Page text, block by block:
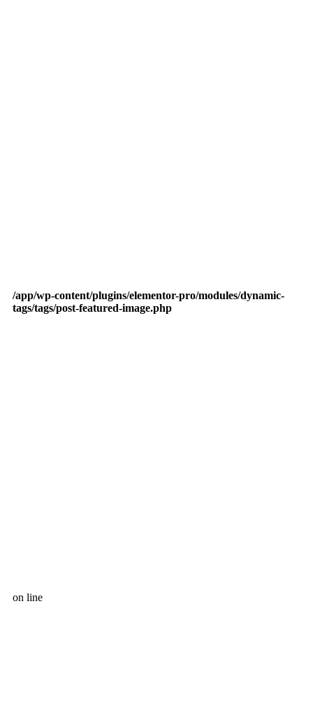
/app/wp-content/plugins/elementor-pro/modules/dynamic-
tags/tags/post-featured-image.php
on line